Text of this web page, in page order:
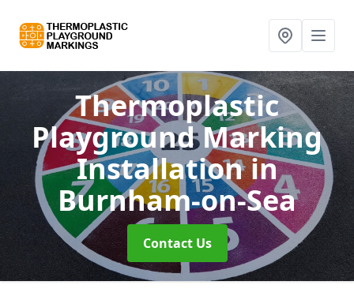
Thermoplastic
Playground Marking
Installationin
Burnham-on-Sea
Contact Us